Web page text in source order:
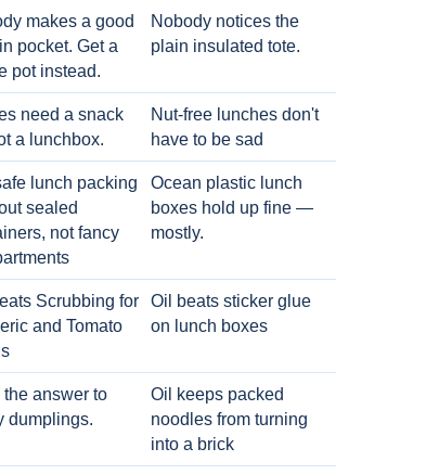
makes a good
pocket. Get a
pot instead.
Nobody notices the
plain insulated tote.
need a snack
a lunchbox.
Nut-free lunches don't
have to be sad
lunch packing
sealed
not fancy
Ocean plastic lunch
boxes hold up fine —
mostly.
Scrubbing for
and Tomato
Oil beats sticker glue
on lunch boxes
the answer to
dumplings.
Oil keeps packed
noodles from turning
into a brick